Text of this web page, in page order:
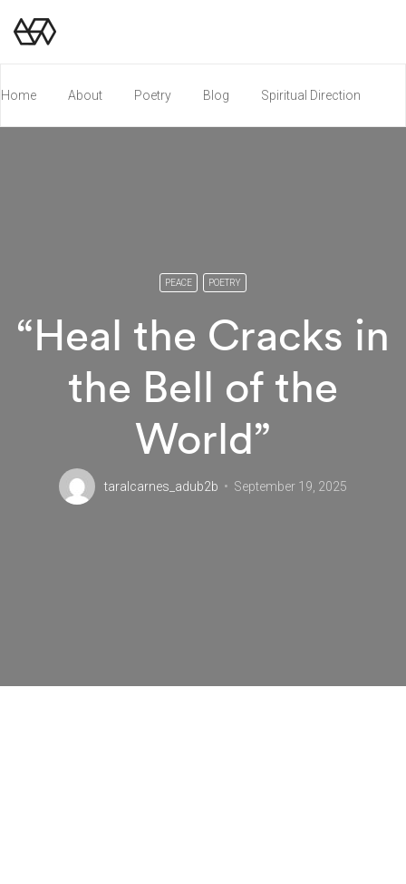
Home About Poetry Blog Spiritual Direction
PEACE POETRY
“Heal the Cracks in
the Bell of the
World”
taralcarnes_adub2b September 19, 2025